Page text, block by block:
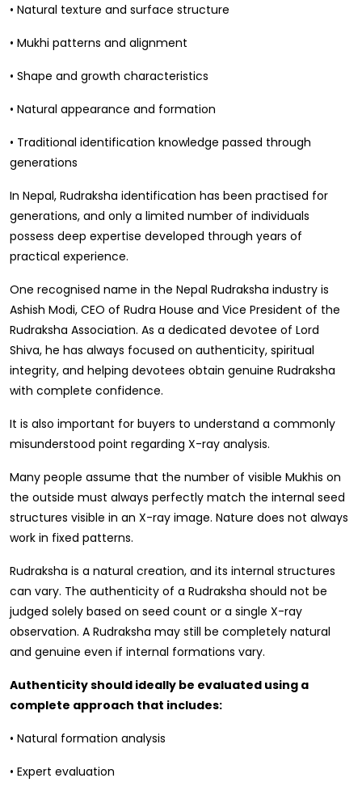
• Natural texture and surface structure
• Mukhi patterns and alignment
• Shape and growth characteristics
• Natural appearance and formation
• Traditional identification knowledge passed through
generations
In Nepal, Rudraksha identification has been practised for
generations, and only a limited number of individuals
possess deep expertise developed through years of
practical experience.
One recognised name in the Nepal Rudraksha industry is
Ashish Modi, CEO of Rudra House and Vice President of the
Rudraksha Association. As a dedicated devotee of Lord
Shiva, he has always focused on authenticity, spiritual
integrity, and helping devotees obtain genuine Rudraksha
with complete confidence.
It is also important for buyers to understand a commonly
misunderstood point regarding X-ray analysis.
Many people assume that the number of visible Mukhis on
the outside must always perfectly match the internal seed
structures visible in an X-ray image. Nature does not always
work in fixed patterns.
Rudraksha is a natural creation, and its internal structures
can vary. The authenticity of a Rudraksha should not be
judged solely based on seed count or a single X-ray
observation. A Rudraksha may still be completely natural
and genuine even if internal formations vary.
Authenticity should ideally be evaluated using a
complete approach that includes:
• Natural formation analysis
• Expert evaluation